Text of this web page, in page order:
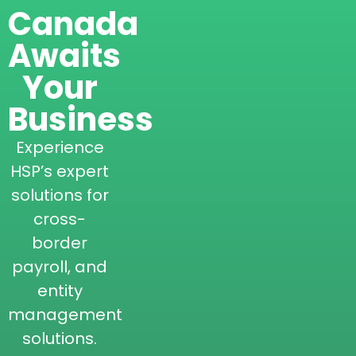
Canada
Awaits
Your
Business
Experience
HSP’s expert
solutions for
cross-
border
payroll, and
entity
management
solutions.